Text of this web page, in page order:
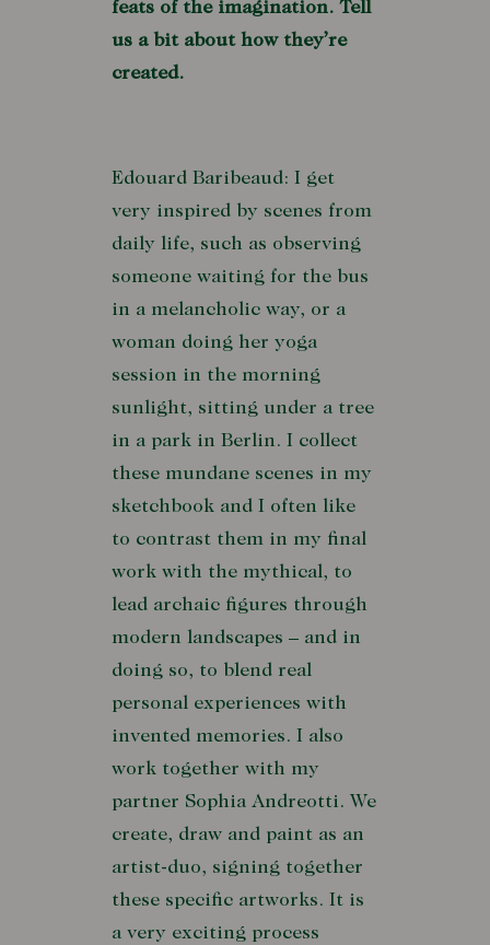
feats of the imagination. Tell
us a bit about how they’re
created.
Edouard Baribeaud: I get
very inspired by scenes from
daily life, such as observing
someone waiting for the bus
in a melancholic way, or a
woman doing her yoga
session in the morning
sunlight, sitting under a tree
in a park in Berlin. I collect
these mundane scenes in my
sketchbook and I often like
to contrast them in my final
work with the mythical, to
lead archaic figures through
modern landscapes – and in
doing so, to blend real
personal experiences with
invented memories. I also
work together with my
partner Sophia Andreotti. We
create, draw and paint as an
artist-duo, signing together
these specific artworks. It is
a very exciting process